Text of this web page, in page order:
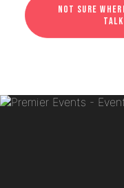
Not sure
talk